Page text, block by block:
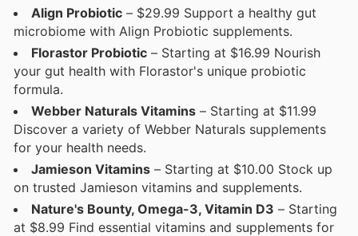
Align Probiotic – $29.99 Support a healthy gut
microbiome with Align Probiotic supplements.
Florastor Probiotic – Starting at $16.99 Nourish
your gut health with Florastor's unique probiotic
formula.
Webber Naturals Vitamins – Starting at $11.99
Discover a variety of Webber Naturals supplements
for your health needs.
Jamieson Vitamins – Starting at $10.00 Stock up
on trusted Jamieson vitamins and supplements.
Nature's Bounty, Omega-3, Vitamin D3 – Starting
at $8.99 Find essential vitamins and supplements for